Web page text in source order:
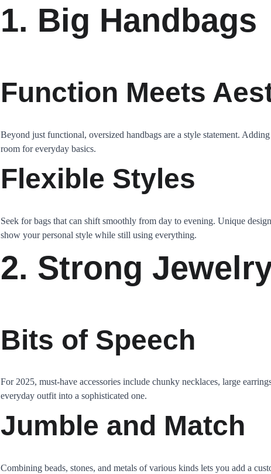
1. Big Handbags
Function Meets
Beyond just functional, oversized handbags are a style statement.
room for everyday basics.
Flexible Styles
Seek for bags that can shift smoothly from day to evening. Unique
show your personal style while still using everything.
2. Strong
Bits of Speech
For 2025, must-have accessories include chunky necklaces, large
everyday outfit into a sophisticated one.
Jumble and Match
Combining beads, stones, and metals of various kinds lets you add a